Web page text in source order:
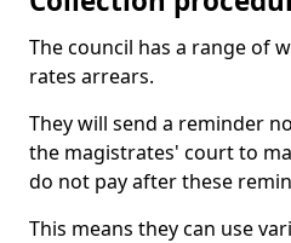
The council has a range of
rates arrears.
They will send a reminder
the magistrates' court to
do not pay after these
This means they can use